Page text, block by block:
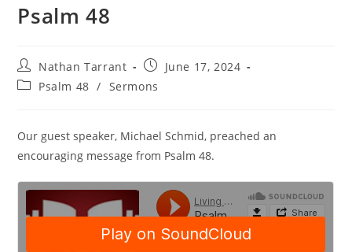
Psalm 48
Nathan Tarrant
June 17, 2024
Psalm 48 / Sermons
Our guest speaker, Michael Schmid, preached an
encouraging message from Psalm 48.